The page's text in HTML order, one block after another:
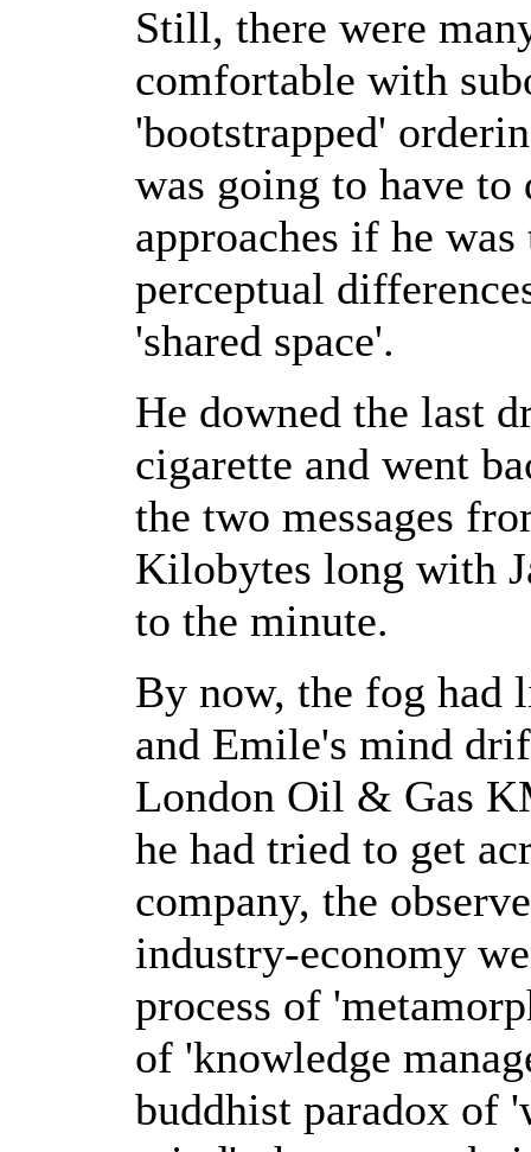
Still, there were
comfortable with
'bootstrapped'
was going to have to
approaches if he
perceptual
'shared space'.
He downed the last
cigarette and went
the two messages
Kilobytes long with
to the minute.
By now, the fog had
and Emile's mind
London Oil & Gas
he had tried to get
company, the
industry-economy
process of
of 'knowledge
buddhist paradox of